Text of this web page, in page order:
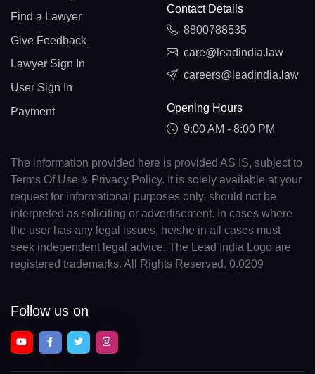
Find a Lawyer
Give Feedback
Lawyer Sign In
User Sign In
Payment
Contact Details
8800788535
care@leadindia.law
careers@leadindia.law
Opening Hours
9:00 AM - 8:00 PM
The information provided here is provided AS IS, subject to
Terms Of Use & Privacy Policy. It is solely available at your
request for informational purposes only, should not be
interpreted as soliciting or advertisement. In cases where
the user has any legal issues, he/she in all cases must
seek independent legal advice. The Lead India Logo are
registered trademarks. All Rights Reserved. 0.0209
Follow us on